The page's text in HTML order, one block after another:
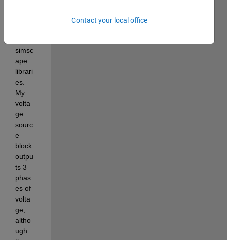
simsc
ape
librari
es.
My
volta
ge
sourc
e
block
outpu
ts 3
phas
es of
volta
ge,
altho
ugh
Contact your local office